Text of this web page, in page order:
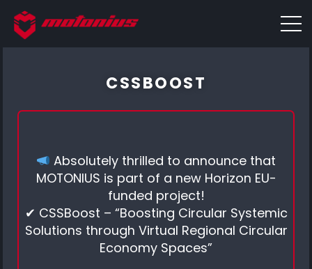
CSSBOOST
Absolutely thrilled to announce that
MOTONIUS is part of a new Horizon EU-
funded project!
✔ CSSBoost – “Boosting Circular Systemic
Solutions through Virtual Regional Circular
Economy Spaces”